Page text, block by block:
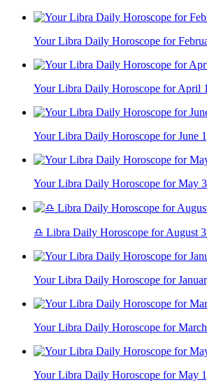
Your Libra Daily Horoscope for
Your Libra Daily Horoscope for April
Your Libra Daily Horoscope for June
Your Libra Daily Horoscope for May
♎ Libra Daily Horoscope for August
Your Libra Daily Horoscope for
Your Libra Daily Horoscope for
Your Libra Daily Horoscope for May